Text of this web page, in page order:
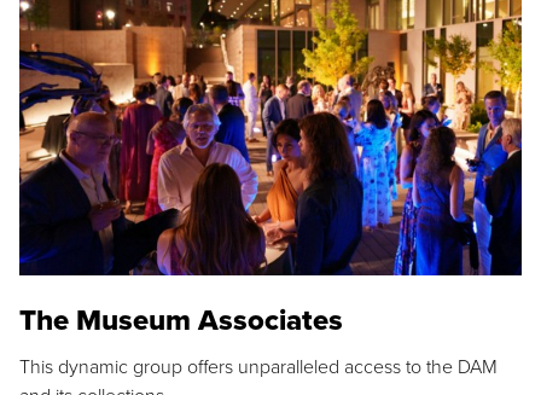
The Museum Associates
This dynamic group offers unparalleled access to the DAM